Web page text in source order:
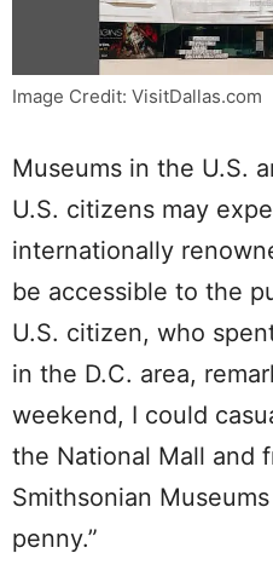
Image Credit: VisitDallas.com
Museums in the U.S.
U.S. citizens may
internationally
be accessible to the
U.S. citizen, who
in the D.C. area,
weekend, I could
the National Mall and
Smithsonian
penny.”